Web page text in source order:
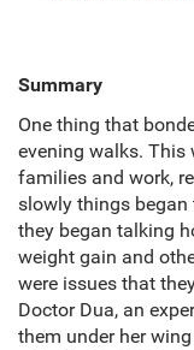
Summary
One thing that
evening walks. This
families and work,
slowly things began
they began talking
weight gain and
were issues that
Doctor Dua, an
them under her